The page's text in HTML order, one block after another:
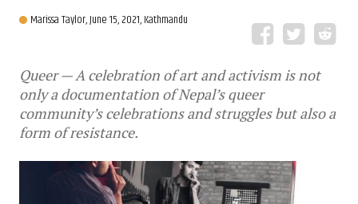
Marissa Taylor,June 15, 2021, Kathmandu
Queer — A celebration of art and activism is not
only a documentation of Nepal’s queer
community’s celebrations and struggles but also a
form of resistance.